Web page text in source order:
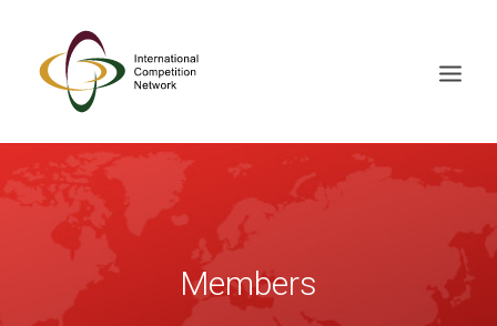
ABOUT
MEMBERS
DOCUMENT LIBRARY
WORKING GROUPS
Members